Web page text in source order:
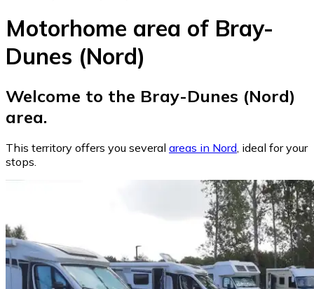
Motorhome area of Bray-
Dunes (Nord)
Welcome to the Bray-Dunes (Nord)
area.
This territory offers you several areas in Nord, ideal for your
stops.